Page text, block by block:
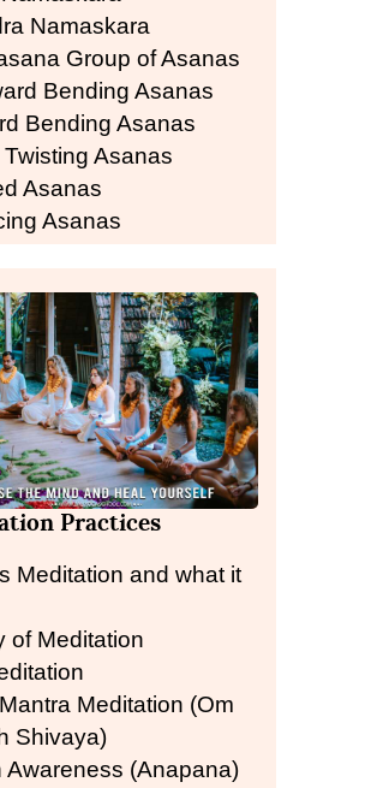
Namaskara
Group of Asanas
Bending Asanas
Bending Asanas
Asanas
Asanas
Asanas
Practices
Meditation and what it
of Meditation
Meditation (Om
Shivaya)
Awareness (Anapana)